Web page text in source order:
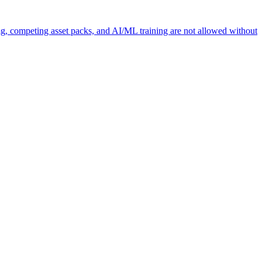
competing asset packs, and AI/ML training are not allowed without